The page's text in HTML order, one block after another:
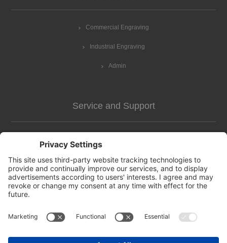
Commercial Engraving
Industrial Engraving
Admin
Service and Support
news-2
Contact us